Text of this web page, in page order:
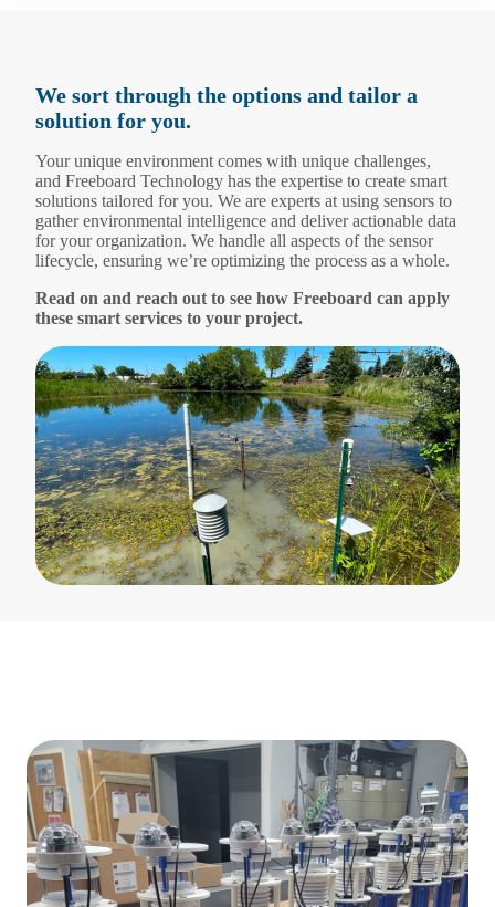
We sort through the options and tailor a
solution for you.
Your unique environment comes with unique challenges,
and Freeboard Technology has the expertise to create smart
solutions tailored for you. We are experts at using sensors to
gather environmental intelligence and deliver actionable data
for your organization. We handle all aspects of the sensor
lifecycle, ensuring we’re optimizing the process as a whole.
Read on and reach out to see how Freeboard can apply
these smart services to your project.